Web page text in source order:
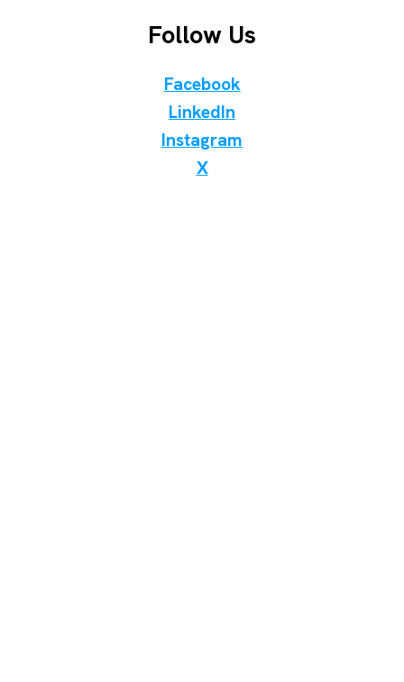
Follow Us
Facebook
LinkedIn
Instagram
X